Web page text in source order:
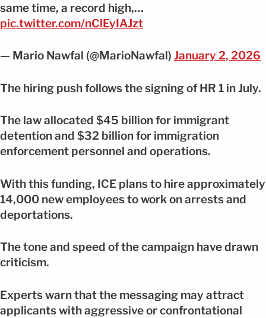
same time, a record high,…
pic.twitter.com/nClEyIAJzt
— Mario Nawfal (@MarioNawfal) January 2, 2026
The hiring push follows the signing of HR 1 in July.
The law allocated $45 billion for immigrant
detention and $32 billion for immigration
enforcement personnel and operations.
With this funding, ICE plans to hire approximately
14,000 new employees to work on arrests and
deportations.
The tone and speed of the campaign have drawn
criticism.
Experts warn that the messaging may attract
applicants with aggressive or confrontational